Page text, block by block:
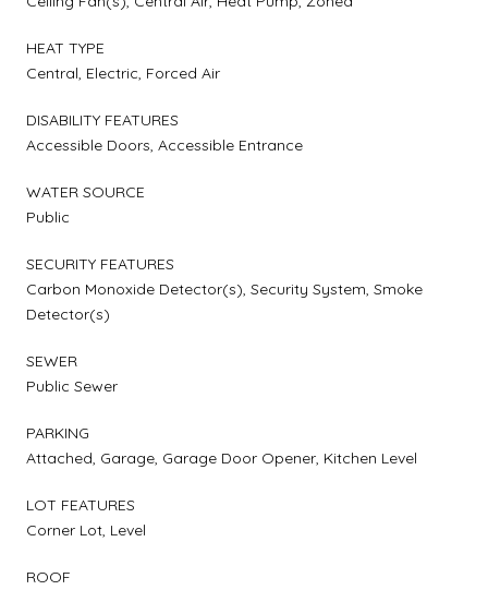
HEAT TYPE
Central, Electric, Forced Air
DISABILITY FEATURES
Accessible Doors, Accessible Entrance
WATER SOURCE
Public
SECURITY FEATURES
Carbon Monoxide Detector(s), Security System, Smoke
Detector(s)
SEWER
Public Sewer
PARKING
Attached, Garage, Garage Door Opener, Kitchen Level
LOT FEATURES
Corner Lot, Level
ROOF